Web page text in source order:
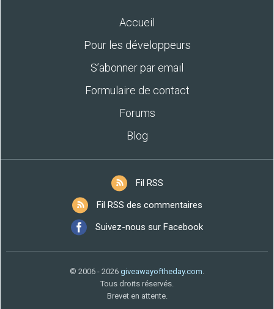
Accueil
Pour les développeurs
S’abonner par email
Formulaire de contact
Forums
Blog
Fil RSS
Fil RSS des commentaires
Suivez-nous sur Facebook
© 2006 - 2026 giveawayoftheday.com.
Tous droits réservés.
Brevet en attente.